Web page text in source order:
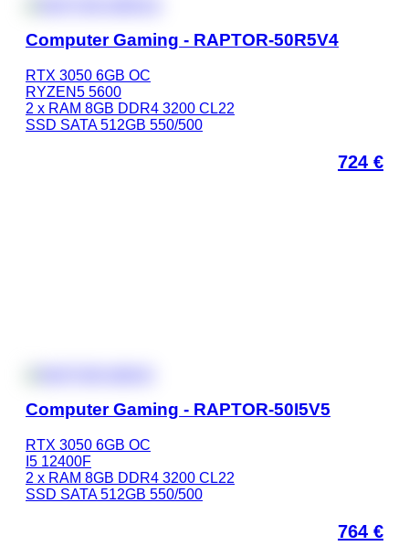
Computer Gaming - RAPTOR-50R5V4
RTX 3050 6GB OC
RYZEN5 5600
2 x RAM 8GB DDR4 3200 CL22
SSD SATA 512GB 550/500
724 €
Computer Gaming - RAPTOR-50I5V5
RTX 3050 6GB OC
I5 12400F
2 x RAM 8GB DDR4 3200 CL22
SSD SATA 512GB 550/500
764 €